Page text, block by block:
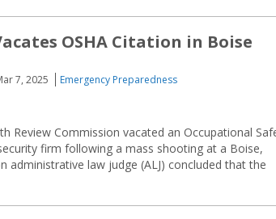
OSHA Citation in Boise
7, 2025
Emergency Preparedness
Review Commission vacated an Occupational
firm following a mass shooting at a Boise,
administrative law judge (ALJ) concluded that the